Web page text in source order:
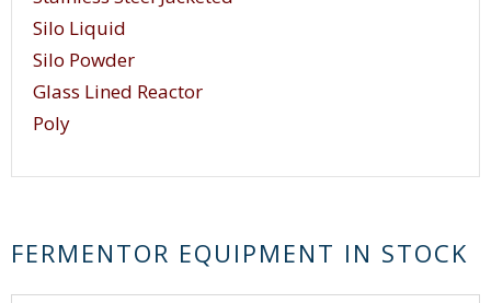
Silo Liquid
Silo Powder
Glass Lined Reactor
Poly
FERMENTOR EQUIPMENT IN STOCK